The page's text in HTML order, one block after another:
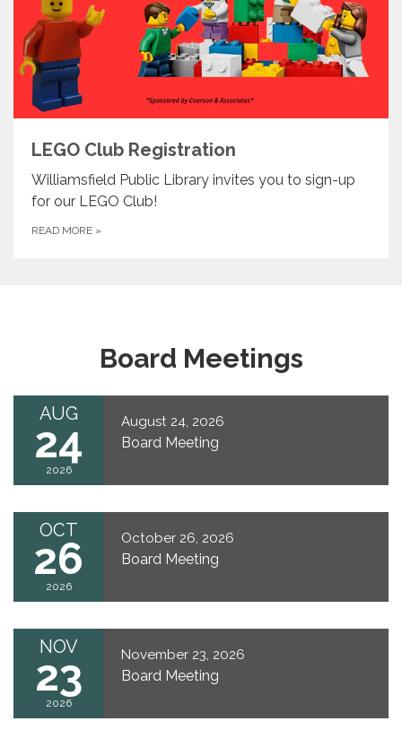
LEGO Club Registration
Williamsfield Public Library invites you to sign-up
for our LEGO Club!
READ MORE »
Board Meetings
AUG
24
2026
August 24, 2026
Board Meeting
OCT
26
2026
October 26, 2026
Board Meeting
NOV
23
2026
November 23, 2026
Board Meeting